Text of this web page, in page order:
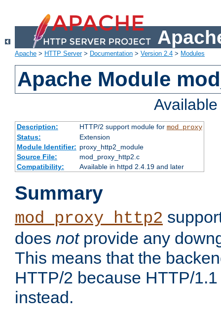
Apache > HTTP Server> Documentation > Version 2.4 > Modules
Apache Module
Description: HTTP/2 support module for mod_proxy
Status:
Extension
Module Identifier: proxy_http2_module
Source File:
mod_proxy_http2.c
Compatibility:
Available in httpd 2.4.19 and later
Summary
mod_proxy_http2
does notprovide any
This means that the
HTTP/2 because HTTP/
instead.